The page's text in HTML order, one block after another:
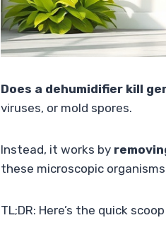
Does a dehumidifier kill
viruses, or mold spores.
Instead, it works by
these microscopic
TL;DR: Here’s the quick